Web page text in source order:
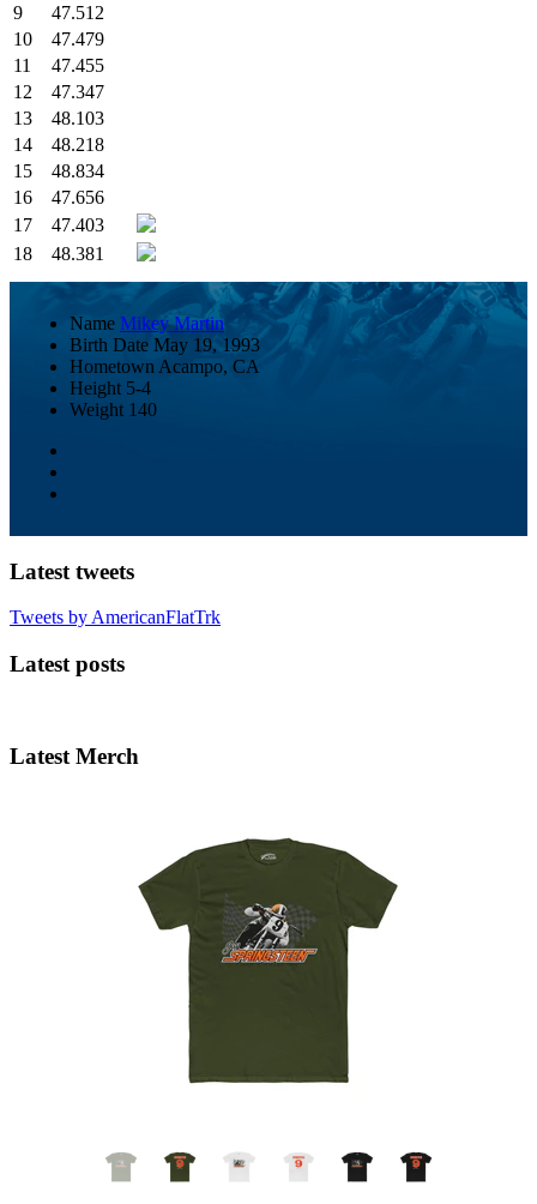
9
47.512
10
47.479
11
47.455
12
47.347
13
48.103
14
48.218
15
48.834
16
47.656
17
47.403
18
48.381
Name Mikey Martin
Birth Date May 19, 1993
Hometown Acampo, CA
Height 5-4
Weight 140
Latest tweets
Tweets by AmericanFlatTrk
Latest posts
Latest Merch